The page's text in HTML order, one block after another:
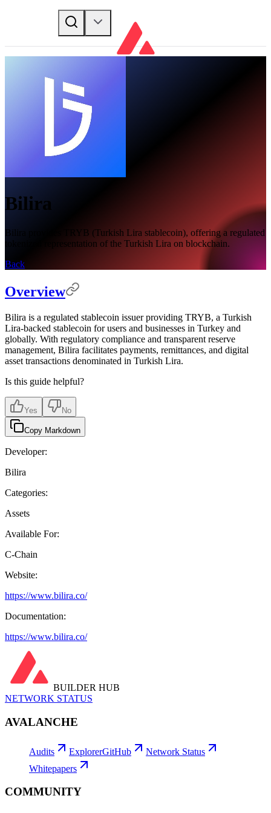
Bilira
Bilira provides TRYB (Turkish Lira stablecoin), offering a regulated
tokenized representation of the Turkish Lira on blockchain.
Back
Overview
Bilira is a regulated stablecoin issuer providing TRYB, a Turkish
Lira-backed stablecoin for users and businesses in Turkey and
globally. With regulatory compliance and transparent reserve
management, Bilira facilitates payments, remittances, and digital
asset transactions denominated in Turkish Lira.
Is this guide helpful?
Yes No
Copy Markdown
Developer:
Bilira
Categories:
Assets
Available For:
C-Chain
Website:
https://www.bilira.co/
Documentation:
https://www.bilira.co/
BUILDER HUB
NETWORK STATUS
AVALANCHE
Audits ExplorerGitHub
Network Status
Whitepapers
COMMUNITY